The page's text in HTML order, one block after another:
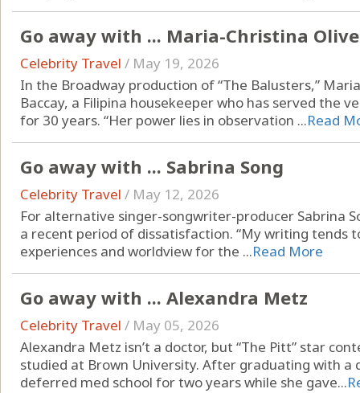
Go away with ... Maria-Christina
Celebrity Travel / May 19, 2026
In the Broadway production of “The Balusters,”
Baccay, a Filipina housekeeper who has served the
for 30 years. “Her power lies in observation ...Read
Go away with ... Sabrina Song
Celebrity Travel / May 12, 2026
For alternative singer-songwriter-producer Sabrina
a recent period of dissatisfaction. “My writing tends
experiences and worldview for the ...Read More
Go away with ... Alexandra Metz
Celebrity Travel / May 05, 2026
Alexandra Metz isn’t a doctor, but “The Pitt” star
studied at Brown University. After graduating with a
deferred med school for two years while she gave...